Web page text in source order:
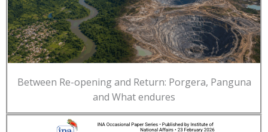
Between Re-opening and Return: Porgera, Panguna
and What endures